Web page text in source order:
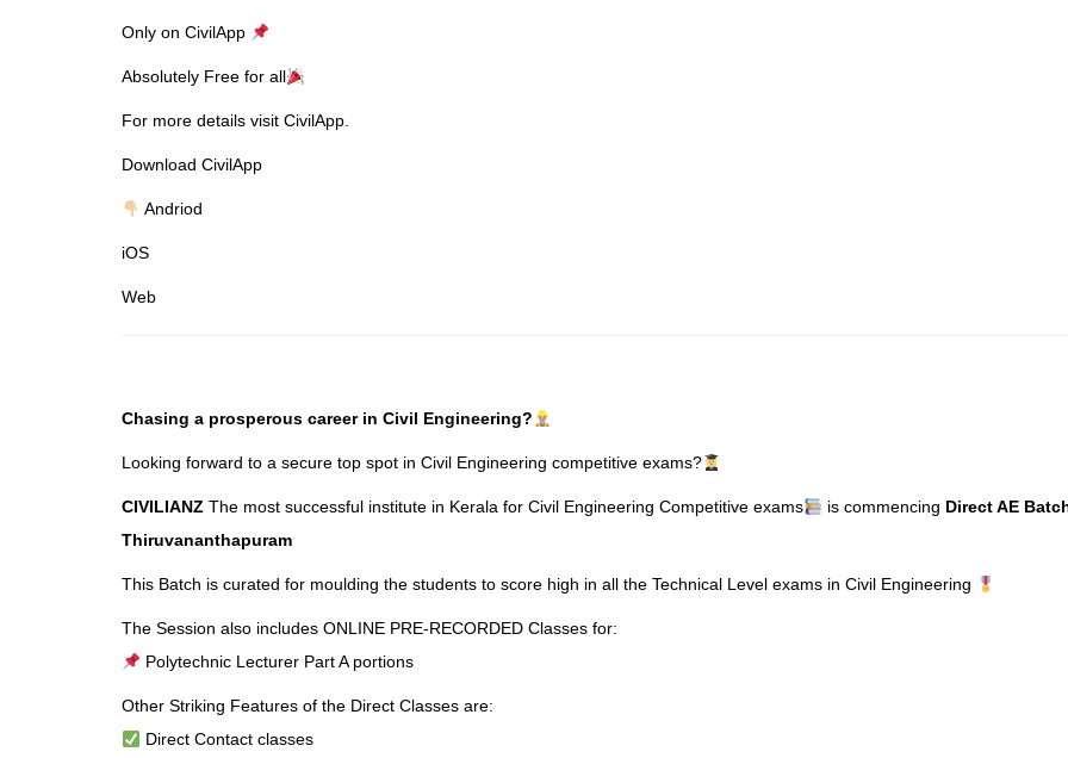
Only on CivilApp
Absolutely Free for all
For more details visit CivilApp.
Download CivilApp
Andriod
iOS
Web
Chasing a prosperous career in Civil Engineering?
Looking forward to a secure top spot in Civil Engineering competitive exams?
CIVILIANZ The most successful institute in Kerala for Civil Engineering Competitive exams is commencing Direct AE
Thiruvananthapuram
This Batch is curated for moulding the students to score high in all the Technical Level exams in Civil Engineering
The Session also includes ONLINE PRE-RECORDED Classes for:
Polytechnic Lecturer Part A portions
Other Striking Features of the Direct Classes are:
Direct Contact classes